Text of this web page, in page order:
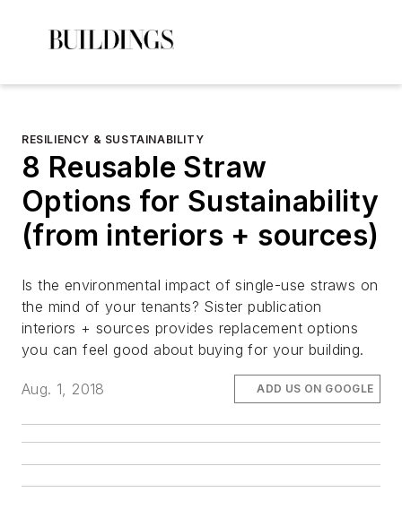
RESILIENCY & SUSTAINABILITY
8 Reusable Straw
Options for Sustainability
(from interiors + sources)
Is the environmental impact of single-use straws on
the mind of your tenants? Sister publication
interiors + sources provides replacement options
you can feel good about buying for your building.
Aug. 1, 2018 ADD US ON GOOGLE